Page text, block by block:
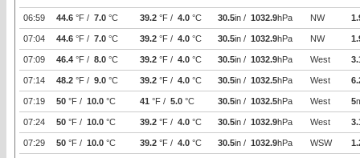
06:59 44.6 °F / 7.0 °C 39.2 °F / 4.0 °C 30.5in / 1032.9hPa NW
07:04 44.6 °F / 7.0 °C 39.2 °F / 4.0 °C 30.5in / 1032.9hPa NW
07:09 46.4 °F / 8.0 °C 39.2 °F / 4.0 °C 30.5in / 1032.9hPa West
07:14 48.2 °F / 9.0 °C 39.2 °F / 4.0 °C 30.5in / 1032.5hPa West
07:19 50 °F / 10.0 °C 41 °F / 5.0 °C 30.5in / 1032.5hPa West 5
07:24 50 °F / 10.0 °C 39.2 °F / 4.0 °C 30.5in / 1032.9hPa West
07:29 50 °F / 10.0 °C 39.2 °F / 4.0 °C 30.5in / 1032.9hPa WSW